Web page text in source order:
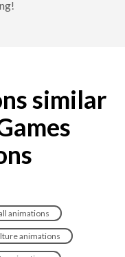
similar
animations
animations